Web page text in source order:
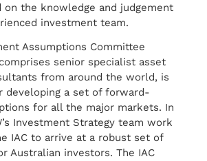
on the knowledge and judgement
investment team.
Assumptions Committee
senior specialist asset
from around the world, is
developing a set of forward-
for all the major markets. In
Investment Strategy team work
IAC to arrive at a robust set of
Australian investors. The IAC